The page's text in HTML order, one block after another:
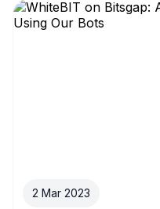
2 Mar 2023